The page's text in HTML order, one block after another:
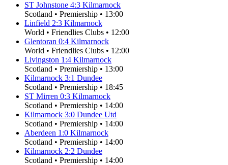
ST Johnstone 4:3 Kilmarnock
Scotland • Premiership • 13:00
Linfield 2:3 Kilmarnock
World • Friendlies Clubs • 12:00
Glentoran 0:4 Kilmarnock
World • Friendlies Clubs • 12:00
Livingston 1:4 Kilmarnock
Scotland • Premiership • 13:00
Kilmarnock 3:1 Dundee
Scotland • Premiership • 18:45
ST Mirren 0:3 Kilmarnock
Scotland • Premiership • 14:00
Kilmarnock 3:0 Dundee Utd
Scotland • Premiership • 14:00
Aberdeen 1:0 Kilmarnock
Scotland • Premiership • 14:00
Kilmarnock 2:2 Dundee
Scotland • Premiership • 14:00